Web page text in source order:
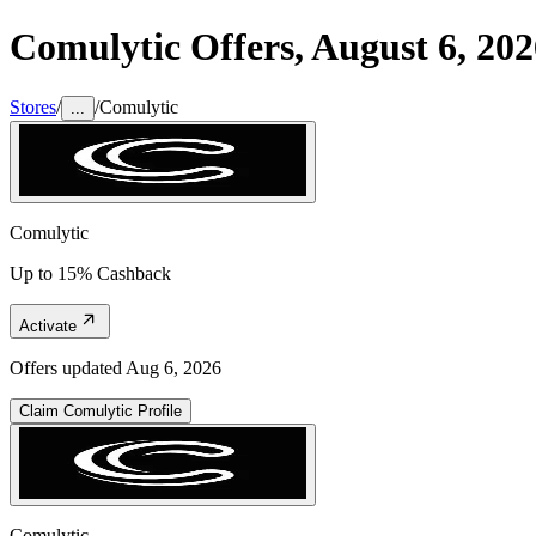
Comulytic Offers,August 6,
Stores/ /Comulytic
Comulytic
Up to 15% Cashback
Activate
Offers updated Aug 6, 2026
Claim Comulytic Profile